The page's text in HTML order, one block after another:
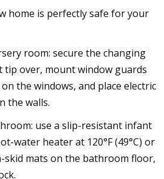
home is perfectly safe for your
room: secure the changing
tip over, mount window guards
the windows, and place electric
the walls.
use a slip-resistant infant
water heater at 120°F (49°C) or
skid mats on the bathroom floor,